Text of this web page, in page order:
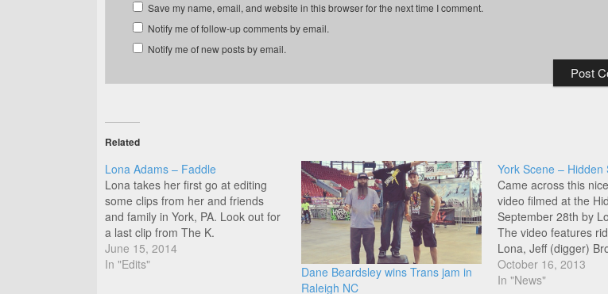
Save my name, email, and website in this browser for the next time I comment.
Notify me of follow-up comments by email.
Notify me of new posts by email.
Related
Lona Adams – Faddle
Lona takes her first go at editing
some clips from her and friends
and family in York, PA. Look out for
a last clip from The K.
June 15, 2014
In "Edits"
Dane Beardsley wins Trans jam in
Raleigh NC
York Scene – Hidden
Came across this
video filmed at the
September 28th by
The video features
Lona, Jeff (digger)
(Helly D) Mowery,
Baummer, Ivan
October 16, 2013
In "News"